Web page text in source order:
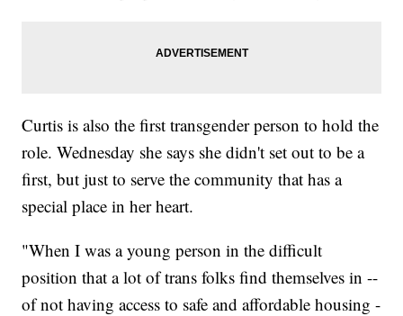
Curtis is also the first transgender person to hold the
role. Wednesday she says she didn't set out to be a
first, but just to serve the community that has a
special place in her heart.
"When I was a young person in the difficult
position that a lot of trans folks find themselves in --
of not having access to safe and affordable housing -